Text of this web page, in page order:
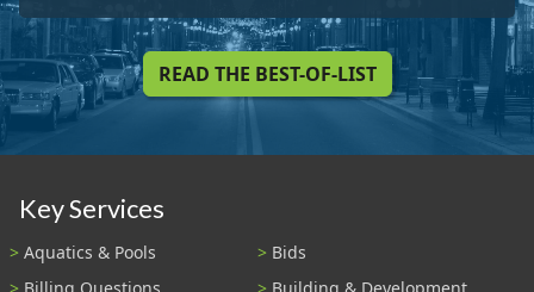
READ THE BEST-OF-LIST
Key Services
Aquatics & Pools
Bids
Billing Questions
Building & Development